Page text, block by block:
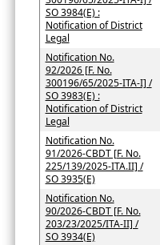
SO 3984(E) :
Notification of District
Legal
Notification No.
92/2026 [F. No.
300196/65/2025-ITA-I] /
SO 3983(E) :
Notification of District
Legal
Notification No.
91/2026-CBDT [F. No.
225/139/2025-ITA.II] /
SO 3935(E)
Notification No.
90/2026-CBDT [F. No.
203/23/2025/ITA-II] /
SO 3934(E)